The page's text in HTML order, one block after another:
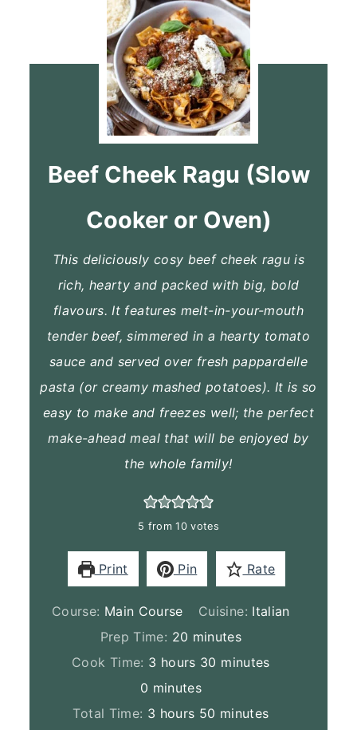
Beef Cheek Ragu (Slow
Cooker or Oven)
This deliciously cosy beef cheek ragu is
rich, hearty and packed with big, bold
flavours. It features melt-in-your-mouth
tender beef, simmered in a hearty tomato
sauce and served over fresh pappardelle
pasta (or creamy mashed potatoes). It is so
easy to make and freezes well; the perfect
make-ahead meal that will be enjoyed by
the whole family!
5 from10 votes
Print Pin Rate
Course: Main Course Cuisine: Italian
Prep Time: 20 minutes
minutes
Cook Time: 3 hours
hours 30 minutes
minutes
0 minutes
minutes
Total Time: 3 hours
hours 50 minutes
minutes